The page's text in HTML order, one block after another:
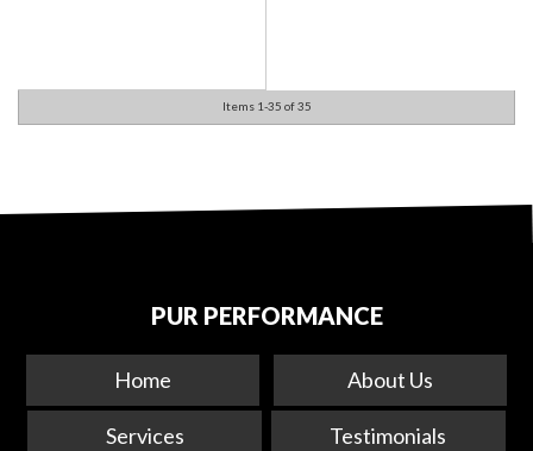
Items 1-35 of35
PUR PERFORMANCE
Home About Us
Services Testimonials